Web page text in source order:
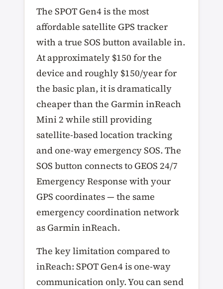
The SPOT Gen4 is the most
affordable satellite GPS tracker
with a true SOS button available in.
At approximately $150 for the
device and roughly $150/year for
the basic plan, it is dramatically
cheaper than the Garmin inReach
Mini 2 while still providing
satellite-based location tracking
and one-way emergency SOS. The
SOS button connects to GEOS 24/7
Emergency Response with your
GPS coordinates — the same
emergency coordination network
as Garmin inReach.
The key limitation compared to
inReach: SPOT Gen4 is one-way
communication only. You can send